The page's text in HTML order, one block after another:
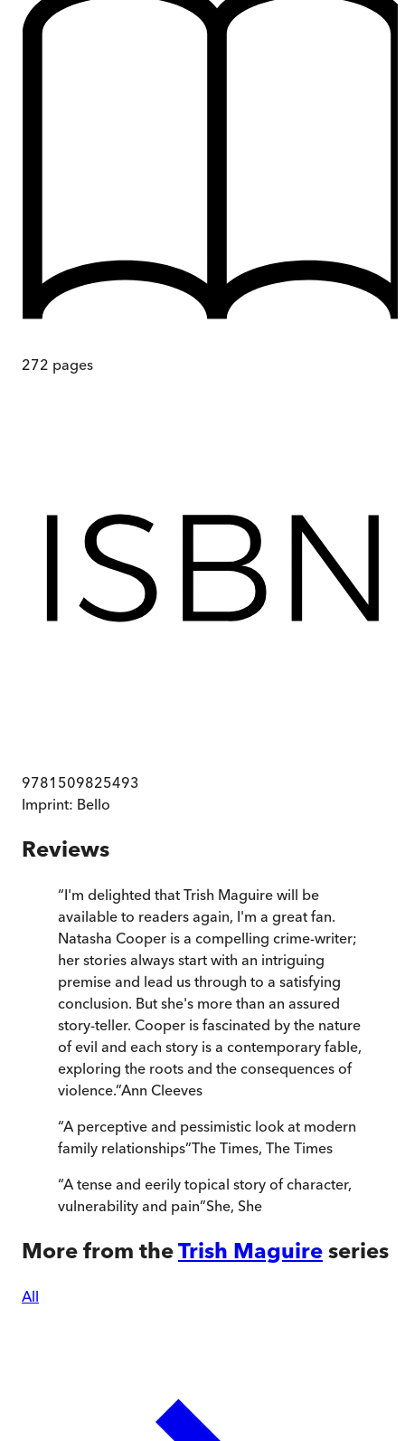
272 pages
9781509825493
Imprint: Bello
Reviews
“I'm delighted that Trish Maguire will be
available to readers again, I'm a great fan.
Natasha Cooper is a compelling crime-writer;
her stories always start with an intriguing
premise and lead us through to a satisfying
conclusion. But she's more than an assured
story-teller. Cooper is fascinated by the nature
of evil and each story is a contemporary fable,
exploring the roots and the consequences of
violence.”Ann Cleeves
“A perceptive and pessimistic look at modern
family relationships”The Times, The Times
“A tense and eerily topical story of character,
vulnerability and pain”She, She
More from theTrish Maguire series
All